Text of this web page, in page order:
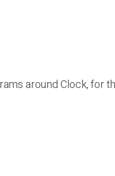
around Clock, for